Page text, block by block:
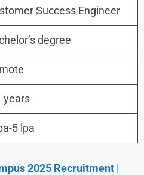
Success Engineer
degree
years
5 lpa
2025 Recruitment |